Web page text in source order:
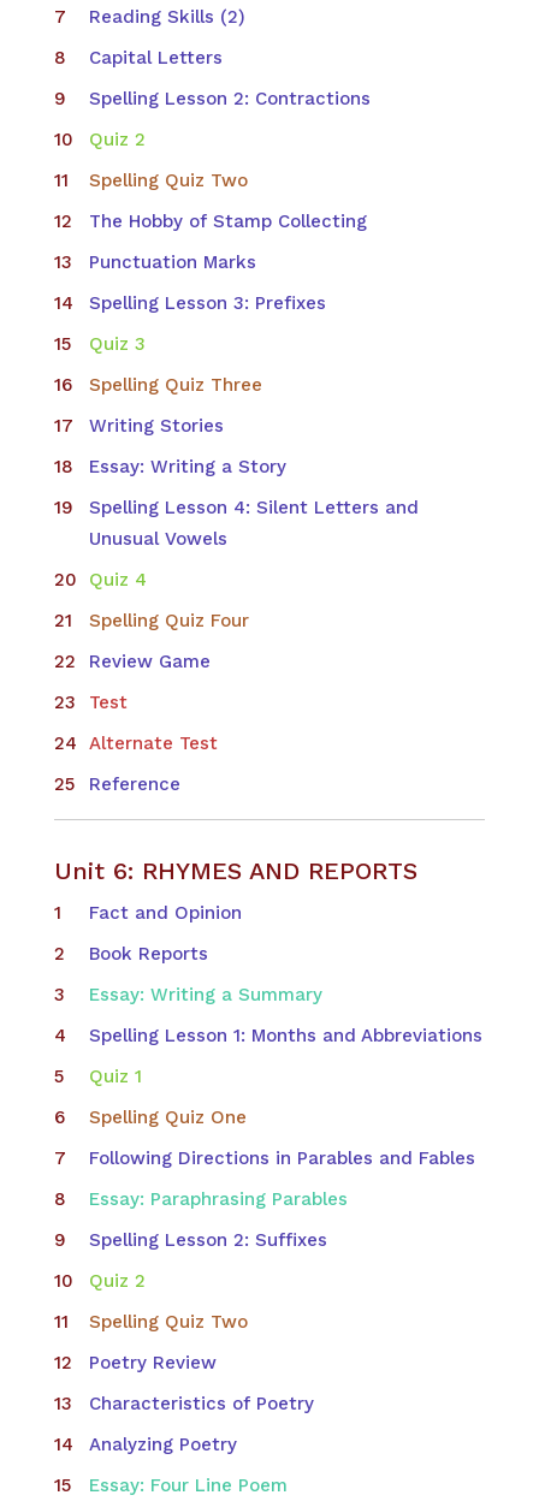
Reading Skills (2)
Capital Letters
Spelling Lesson 2: Contractions
Quiz 2
Spelling Quiz Two
The Hobby of Stamp Collecting
Punctuation Marks
Spelling Lesson 3: Prefixes
Quiz 3
Spelling Quiz Three
Writing Stories
Essay: Writing a Story
Spelling Lesson 4: Silent Letters and
Unusual Vowels
Quiz 4
Spelling Quiz Four
Review Game
Test
Alternate Test
Reference
Unit 6: RHYMES AND REPORTS
Fact and Opinion
Book Reports
Essay: Writing a Summary
Spelling Lesson 1: Months and Abbreviations
Quiz 1
Spelling Quiz One
Following Directions in Parables and Fables
Essay: Paraphrasing Parables
Spelling Lesson 2: Suffixes
Quiz 2
Spelling Quiz Two
Poetry Review
Characteristics of Poetry
Analyzing Poetry
Essay: Four Line Poem